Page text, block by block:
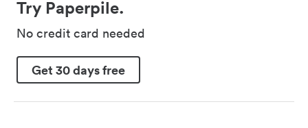
Try Paperpile.
No credit card needed
Get 30 days free